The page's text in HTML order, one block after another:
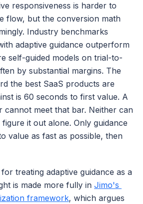
responsiveness is harder to
flow, but the conversion math
Industry benchmarks
adaptive guidance outperform
self-guided models on trial-to-
by substantial margins. The
the best SaaS products are
is 60 seconds to first value. A
cannot meet that bar. Neither can
it out alone. Only guidance
value as fast as possible, then
treating adaptive guidance as a
is made more fully in Jimo's
framework, which argues